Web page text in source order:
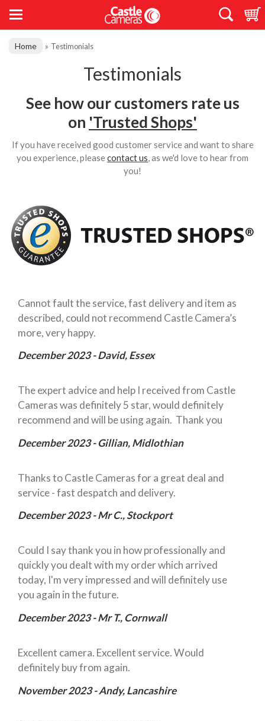
Home » Testimonials
Testimonials
See how our customers rate us
on 'Trusted Shops'
If you have received good customer service and want to share
you experience, pleasecontact us , as we'd love to hear from
you!
Cannot fault the service, fast delivery and item as
described, could not recommend Castle Camera’s
more, very happy.
December 2023 - David, Essex
The expert advice and help I received from Castle
Cameras was definitely 5 star, would definitely
recommend and will be using again. Thank you
December 2023 - Gillian, Midlothian
Thanks to Castle Cameras for a great deal and
service - fast despatch and delivery.
December 2023 - Mr C., Stockport
Could I say thank you in how professionally and
quickly you dealt with my order which arrived
today, I'm very impressed and will definitely use
you again in the future.
December 2023 - Mr T., Cornwall
Excellent camera. Excellent service. Would
definitely buy from again.
November 2023 - Andy, Lancashire